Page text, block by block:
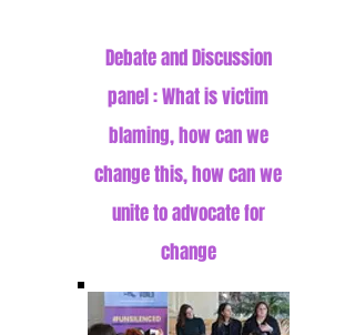
Debate and Discussion
panel : What is victim
blaming, how can we
change this, how can we
unite to advocate for
change